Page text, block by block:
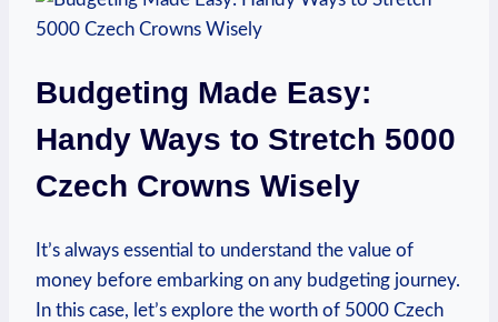
Budgeting Made Easy:
Handy Ways to Stretch 5000
‍Czech​ Crowns ⁢Wisely
It’s always essential to understand the value of
money before embarking on any budgeting journey.
In⁢ this⁣ case, ​let’s explore the worth of 5000 Czech